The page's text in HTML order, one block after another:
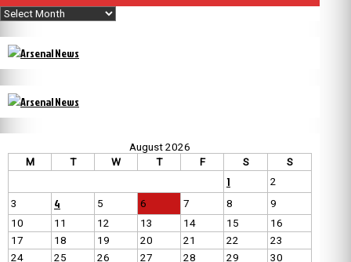
Archives
August 2026
M
T W T F S S
1
2
3
4 5 6 7 8
9
10
11 12 13 14 15
16
17
18 19 20 21 22
23
24
25 26 27 28 29
30